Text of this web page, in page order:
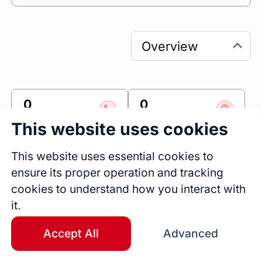
Work Experience
Senior Full Stack Engineer
1 yrs 7 mos
Android Software Engineer
0 0
Blogs
This website uses cookies
This website uses essential cookies to
ensure its proper operation and tracking
cookies to understand how you interact with
it.
Accept All Advanced